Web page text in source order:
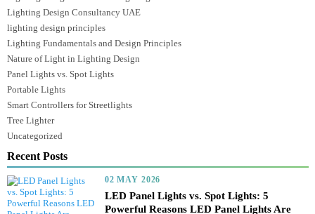
Commercial Lighting
Energy-Efficient Lighting
LAMPS
LED Lights
LED Uplighter
Light and Colour Theory
Lighting Design and Facade Lighting
Lighting Design Consultancy UAE
lighting design principles
Lighting Fundamentals and Design Principles
Nature of Light in Lighting Design
Panel Lights vs. Spot Lights
Portable Lights